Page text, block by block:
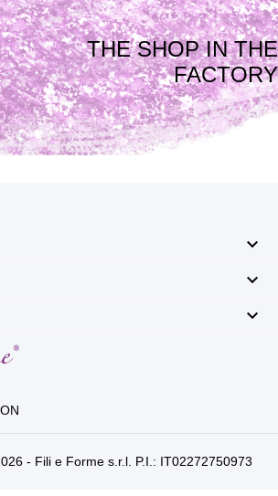
THE SHOP IN THE
FACTORY



- Fili e Forme s.r.l. P.I.: IT02272750973